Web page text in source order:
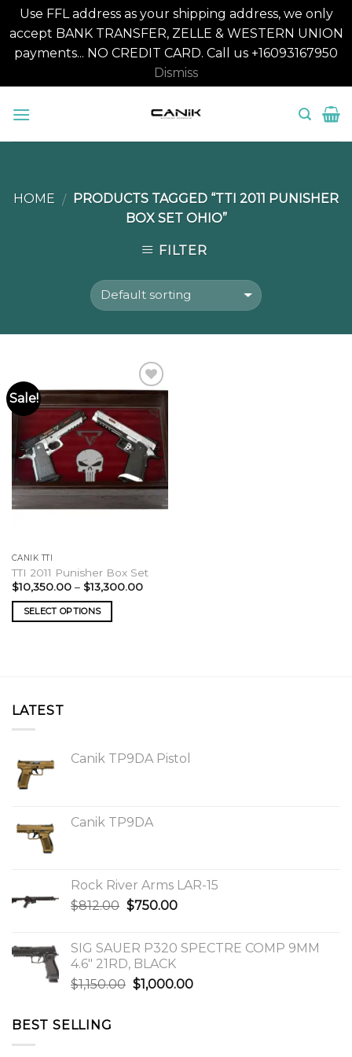
Use FFL address as your shipping address, we only
accept BANK TRANSFER, ZELLE & WESTERN UNION
payments... NO CREDIT CARD. Call us +16093167950
Dismiss
HOME / PRODUCTS TAGGED “TTI 2011 PUNISHER
BOX SET OHIO”
FILTER
Sale!
CANIK TTI
TTI 2011 Punisher Box Set
$10,350.00 – $13,300.00Price
SELECT OPTIONS
LATEST
Canik TP9DA Pistol
Canik TP9DA
Rock River Arms LAR-15
$812.00 Original
$812.00.
$750.00Current
$750.00.
SIG SAUER P320 SPECTRE COMP 9MM
4.6″ 21RD, BLACK
$1,150.00 Original
$1,000.00Current
BEST SELLING